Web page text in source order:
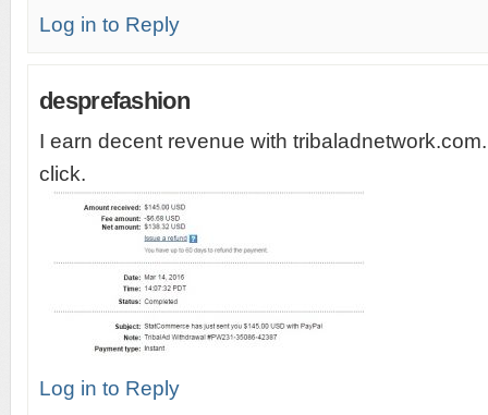
Log in to Reply
desprefashion
I earn decent revenue with
click.
Log in to Reply